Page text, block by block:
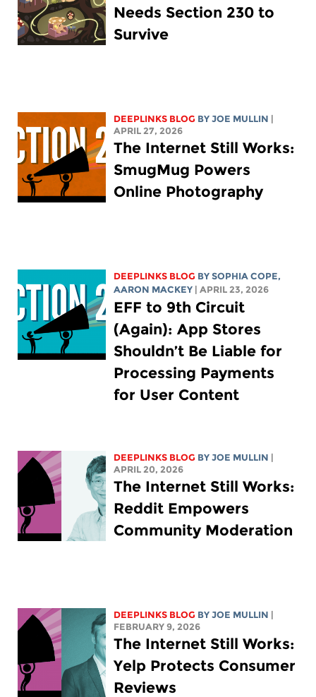
Needs Section 230 to
Survive
DEEPLINKS BLOG BYJOE MULLIN
APRIL 27, 2026
The Internet Still Works:
SmugMug Powers
Online Photography
DEEPLINKS BLOG BYSOPHIA COPE,
AARON MACKEY
| APRIL 23, 2026
EFF to 9th Circuit
(Again): App Stores
Shouldn’t Be Liable for
Processing Payments
for User Content
DEEPLINKS BLOG BYJOE MULLIN
APRIL 20, 2026
The Internet Still Works:
Reddit Empowers
Community Moderation
DEEPLINKS BLOG BYJOE MULLIN
FEBRUARY 9, 2026
The Internet Still Works:
Yelp Protects Consumer
Reviews